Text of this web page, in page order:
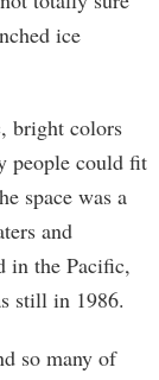
ice
bright colors
people could fit
space was a
and
in the Pacific,
still in 1986.
so many of